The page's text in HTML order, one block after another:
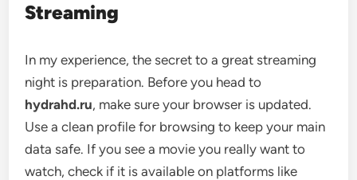
Streaming
In my experience, the secret to a great streaming
night is preparation. Before you head to
hydrahd.ru, make sure your browser is updated.
Use a clean profile for browsing to keep your main
data safe. If you see a movie you really want to
watch, check if it is available on platforms like